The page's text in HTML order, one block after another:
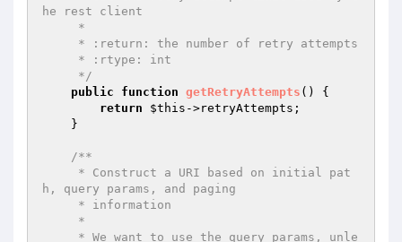
he rest client
     */
public
function getRetryAttempts ()
{
return
$this ->retryAttempts;
/**
h, query params, and paging